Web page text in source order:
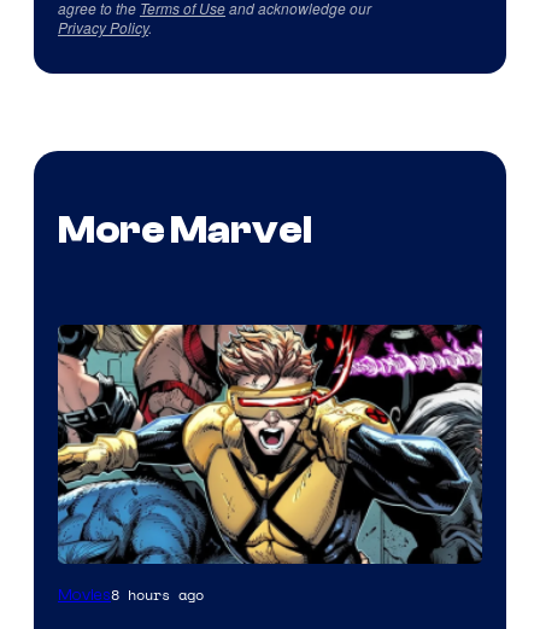
agree to the Terms of Useand acknowledge our
Privacy Policy.
More Marvel
Image
Movies8 hours ago